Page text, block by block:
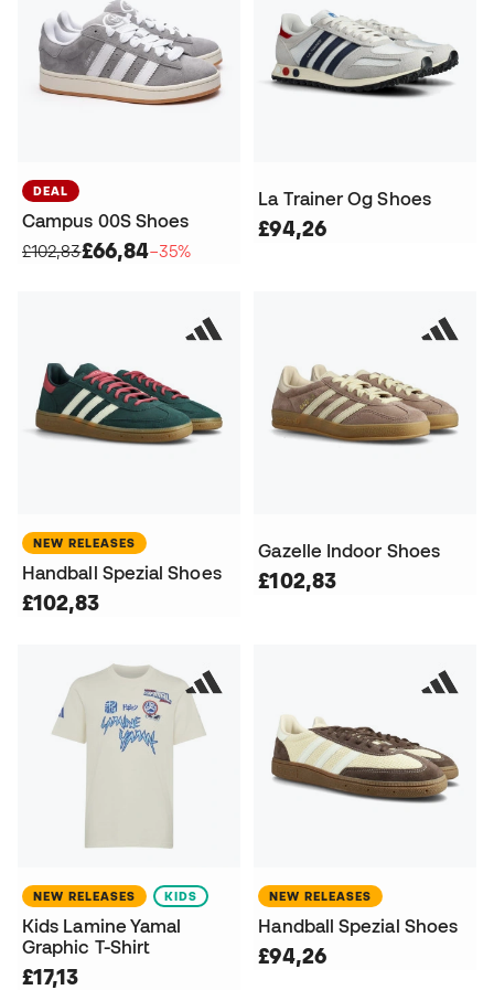
DEAL
Campus 00S Shoes
£102,83£66,84−35%
La Trainer Og Shoes
£94,26
NEW RELEASES
Handball Spezial Shoes
£102,83
Gazelle Indoor Shoes
£102,83
NEW RELEASES KIDS
Kids Lamine Yamal
Graphic T-Shirt
£17,13
NEW RELEASES
Handball Spezial Shoes
£94,26